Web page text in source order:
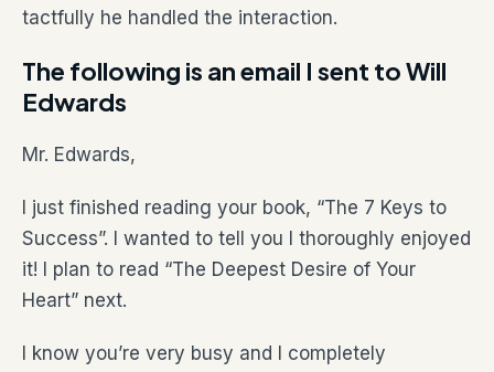
tactfully he handled the interaction.
The following is an email I sent to Will
Edwards
Mr. Edwards,
I just finished reading your book, “The 7 Keys to
Success”. I wanted to tell you I thoroughly enjoyed
it! I plan to read “The Deepest Desire of Your
Heart” next.
I know you’re very busy and I completely